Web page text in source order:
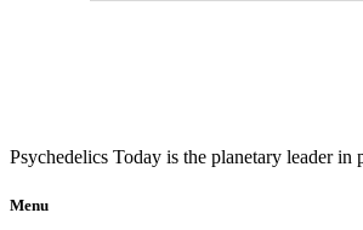
Psychedelics Today is the planetary leader
Menu